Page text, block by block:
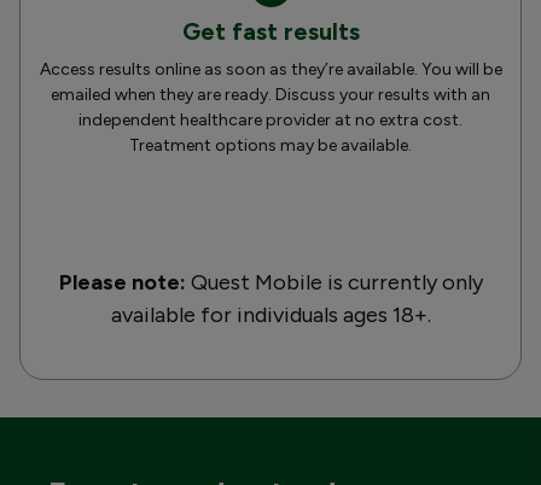
Get fast results
Access results online as soon as they’re available. You will be
emailed when they are ready. Discuss your results with an
independent healthcare provider at no extra cost.
Treatment options may be available.
Please note: Quest Mobile is currently only
available for individuals ages 18+.